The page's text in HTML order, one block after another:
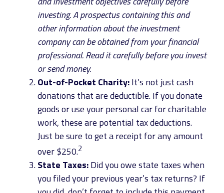
investing. A prospectus containing this and
other information about the investment
company can be obtained from your financial
professional. Read it carefully before you invest
or send money.
Out-of-Pocket Charity:It’s not just cash
donations that are deductible. If you donate
goods or use your personal car for charitable
work, these are potential tax deductions.
Just be sure to get a receipt for any amount
over $250.2
State Taxes:Did you owe state taxes when
you filed your previous year’s tax returns? If